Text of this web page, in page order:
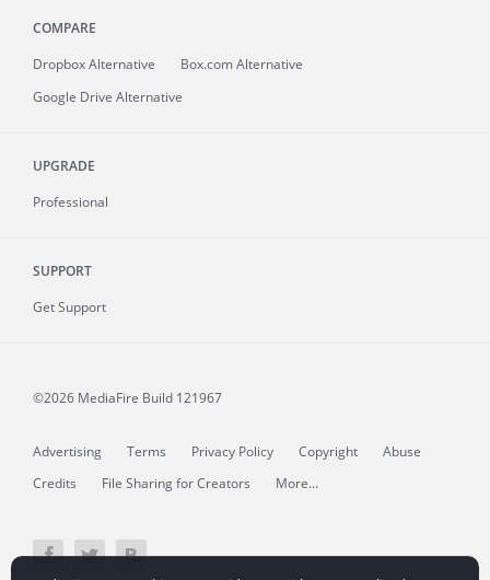
COMPARE
Dropbox Alternative
Box.com Alternative
Google Drive Alternative
UPGRADE
Professional
SUPPORT
Get Support
©2026 MediaFire Build 121967
Advertising Terms Privacy Policy Copyright
Abuse
Credits
File Sharing for Creators More...